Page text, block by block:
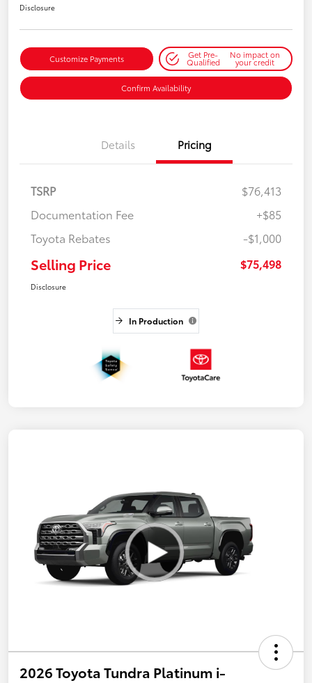
Disclosure
Customize Payments Get Pre-
Qualified
No impact on
your credit
Confirm Availability
Details Pricing
TSRP
$76,413
Documentation Fee
+$85
Toyota Rebates
-$1,000
Selling Price $75,498
Disclosure
In Production
2026 Toyota Tundra Platinum i-